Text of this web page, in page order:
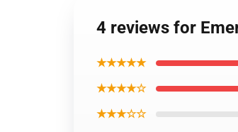
4 reviews for
★★★★★
★★★★☆
★★★☆☆